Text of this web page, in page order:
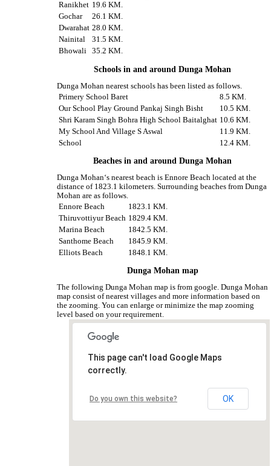
Ranikhet 19.6 KM.
Gochar
26.1 KM.
Dwarahat 28.0 KM.
Nainital
31.5 KM.
Bhowali
35.2 KM.
Schools in and around Dunga Mohan
Dunga Mohan nearest schools has been listed as follows.
Primery School Baret
8.5 KM.
Our School Play Ground Pankaj Singh Bisht
10.5 KM.
Shri Karam Singh Bohra High School Baitalghat 10.6 KM.
My School And Village S Aswal
11.9 KM.
School
12.4 KM.
Beaches in and around Dunga Mohan
Dunga Mohan‘s nearest beach is Ennore Beach located at the
distance of 1823.1 kilometers. Surrounding beaches from Dunga
Mohan are as follows.
Ennore Beach
1823.1 KM.
Thiruvottiyur Beach 1829.4 KM.
Marina Beach
1842.5 KM.
Santhome Beach
1845.9 KM.
Elliots Beach
1848.1 KM.
Dunga Mohan map
The following Dunga Mohan map is from google. Dunga Mohan
map consist of nearest villages and more information based on
the zooming. You can enlarge or minimize the map zooming
level based on your requirement.
This page can't load Google Maps
correctly.
Do you own this website? OK